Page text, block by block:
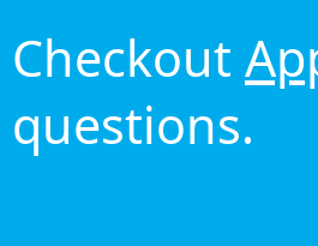
Checkout
questions.